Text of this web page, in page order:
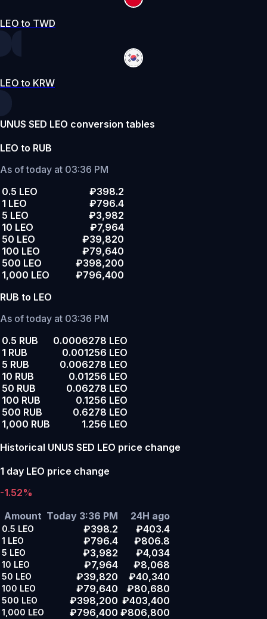
LEO to TWD
LEO to KRW
UNUS SED LEO conversion tables
LEO to RUB
As of today at 03:36 PM
0.5 LEO
₽398.2
1 LEO
₽796.4
5 LEO
₽3,982
10 LEO
₽7,964
50 LEO
₽39,820
100 LEO
₽79,640
500 LEO
₽398,200
1,000 LEO
₽796,400
RUB to LEO
As of today at 03:36 PM
0.5 RUB
0.0006278 LEO
1 RUB
0.001256 LEO
5 RUB
0.006278 LEO
10 RUB
0.01256 LEO
50 RUB
0.06278 LEO
100 RUB
0.1256 LEO
500 RUB
0.6278 LEO
1,000 RUB
1.256 LEO
Historical UNUS SED LEO price change
1 day LEO price change
-1.52%
Amount Today 3:36 PM 24H ago
0.5 LEO ₽398.2 ₽403.4
1 LEO ₽796.4 ₽806.8
5 LEO ₽3,982 ₽4,034
10 LEO ₽7,964 ₽8,068
50 LEO ₽39,820 ₽40,340
100 LEO ₽79,640 ₽80,680
500 LEO ₽398,200 ₽403,400
1,000 LEO ₽796,400 ₽806,800